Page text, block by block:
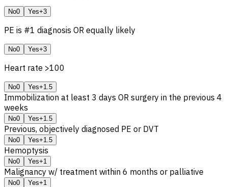
No0 Yes+3
PE is #1 diagnosis OR equally likely
No0 Yes+3
Heart rate >100
No0 Yes+1.5
Immobilization at least 3 days OR surgery in the previous 4
weeks
No0 Yes+1.5
Previous, objectively diagnosed PE or DVT
No0 Yes+1.5
Hemoptysis
No0 Yes+1
Malignancy w/ treatment within 6 months or palliative
No0 Yes+1